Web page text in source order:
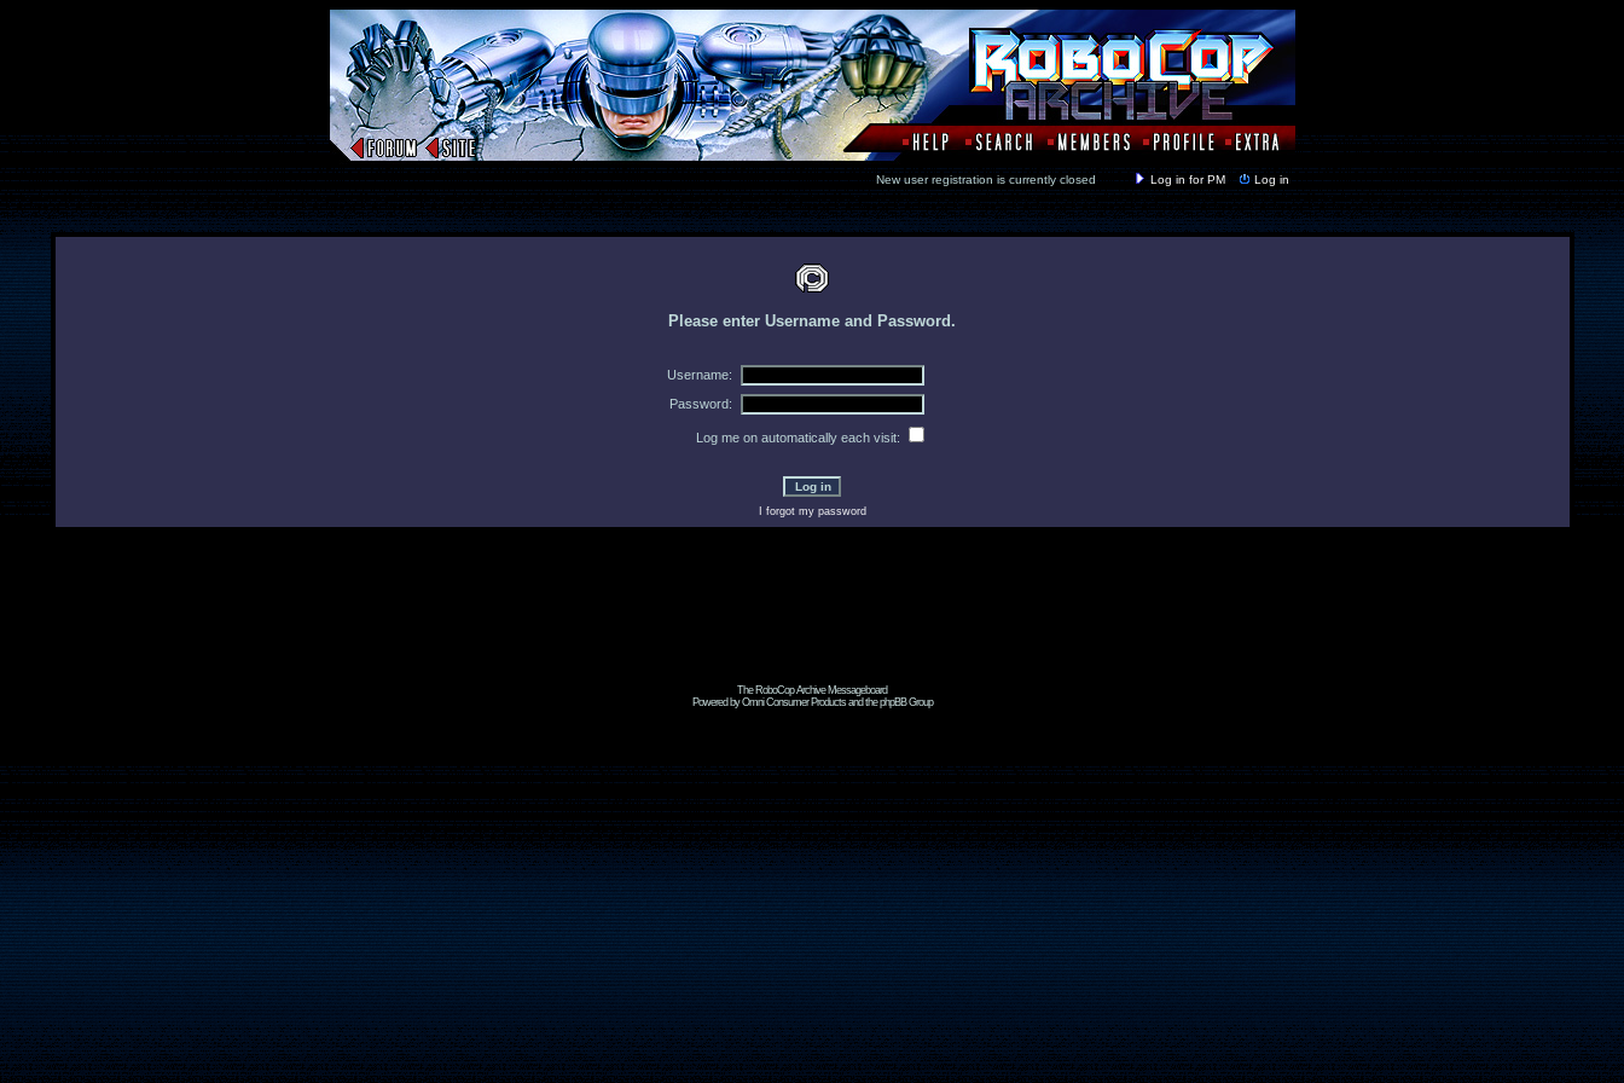
New user registration is currently closed Log in for PM Log in
Please enter Username and Password.
Username:
Password:
Log me on automatically each visit:
I forgot my password
The RoboCop Archive Messageboard
Powered by Omni Consumer Products and the phpBB Group